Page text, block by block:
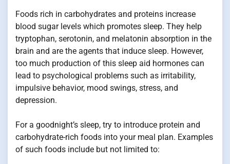
Foods rich in carbohydrates and proteins increase
blood sugar levels which promotes sleep. They help
tryptophan, serotonin, and melatonin absorption in the
brain and are the agents that induce sleep. However,
too much production of this sleep aid hormones can
lead to psychological problems such as irritability,
impulsive behavior, mood swings, stress, and
depression.
For a goodnight’s sleep, try to introduce protein and
carbohydrate-rich foods into your meal plan. Examples
of such foods include but not limited to: